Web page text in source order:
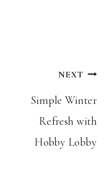
NEXT
Simple Winter
Refresh with
Hobby Lobby